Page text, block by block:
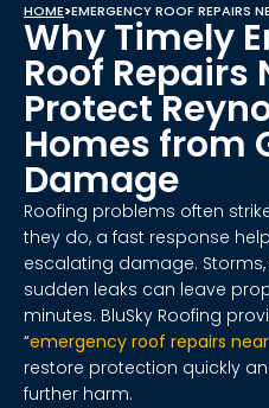
HOME>EMERGENCY ROOF REPAIRS
Why Timely
Roof Repairs
Protect
Homes from
Damage
Roofing problems often
they do, a fast response
escalating damage.
sudden leaks can leave
minutes. BluSky Roofing
“emergency roof repairs
restore protection quickly
further harm.